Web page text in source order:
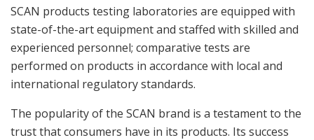
SCAN products testing laboratories are equipped with
state-of-the-art equipment and staffed with skilled and
experienced personnel; comparative tests are
performed on products in accordance with local and
international regulatory standards.
The popularity of the SCAN brand is a testament to the
trust that consumers have in its products. Its success